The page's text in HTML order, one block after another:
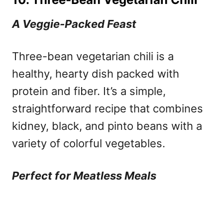
A Veggie-Packed Feast
Three-bean vegetarian chili is a
healthy, hearty dish packed with
protein and fiber. It’s a simple,
straightforward recipe that combines
kidney, black, and pinto beans with a
variety of colorful vegetables.
Perfect for Meatless Meals